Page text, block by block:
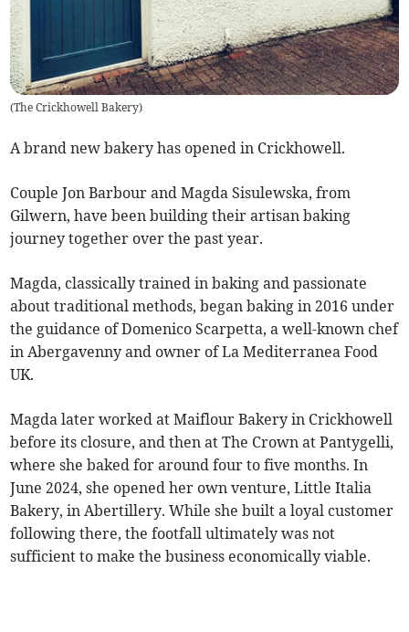
(The Crickhowell Bakery)
A brand new bakery has opened in Crickhowell.
Couple Jon Barbour and Magda Sisulewska, from
Gilwern, have been building their artisan baking
journey together over the past year.
Magda, classically trained in baking and passionate
about traditional methods, began baking in 2016 under
the guidance of Domenico Scarpetta, a well-known chef
in Abergavenny and owner of La Mediterranea Food
UK.
Magda later worked at Maiflour Bakery in Crickhowell
before its closure, and then at The Crown at Pantygelli,
where she baked for around four to five months. In
June 2024, she opened her own venture, Little Italia
Bakery, in Abertillery. While she built a loyal customer
following there, the footfall ultimately was not
sufficient to make the business economically viable.